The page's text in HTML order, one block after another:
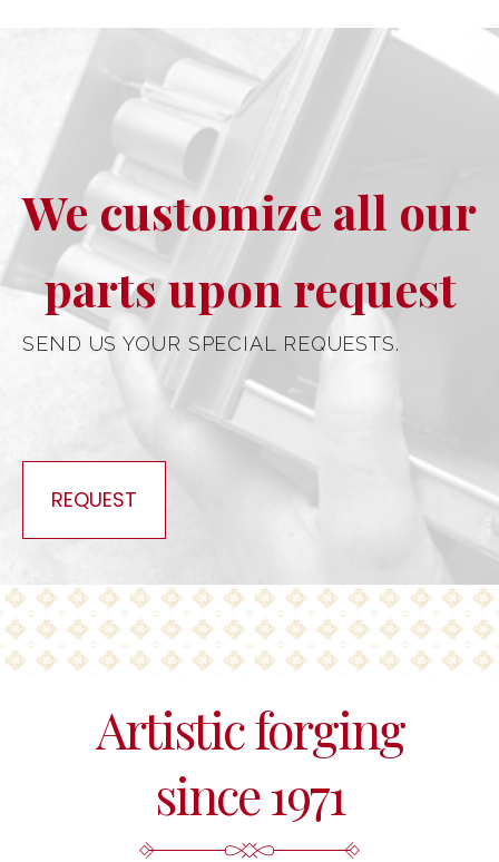
We customize all our
parts upon request
SEND US YOUR SPECIAL REQUESTS.
REQUEST
Artistic forging
since 1971